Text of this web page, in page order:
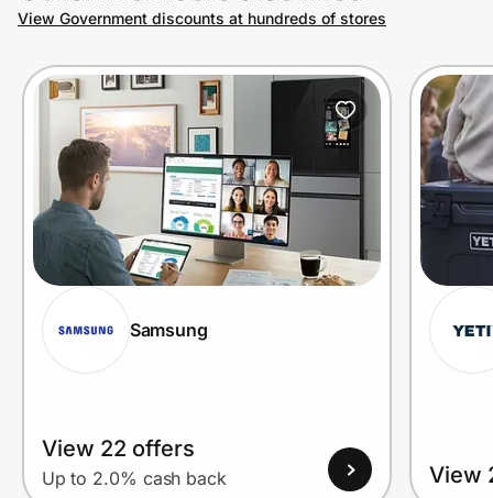
View Government discounts at hundreds of stores
Samsung
View 22 offers
Up to 2.0% cash back View